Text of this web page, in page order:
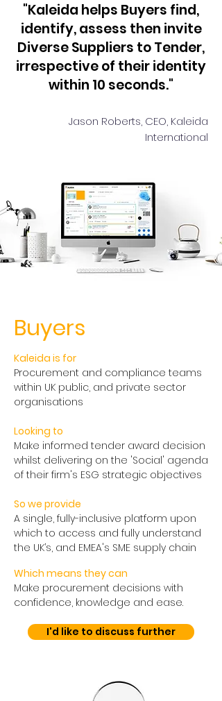
"Kaleida helps Buyers find,
identify, assess then invite
Diverse Suppliers to Tender,
irrespective of their identity
within 10 seconds."
Jason Roberts, CEO, Kaleida
International
Buyers
Kaleida is for
Procurement and compliance teams
within UK public, and private sector
organisations
Looking to
Make informed tender award decision
whilst delivering on the 'Social' agenda
of their firm's ESG strategic objectives
So we provide
A single, fully-inclusive platform upon
which to access and fully understand
the UK’s, and EMEA's SME supply chain
Which means they can
Make procurement decisions with
confidence, knowledge and ease.
I'd like to discuss further